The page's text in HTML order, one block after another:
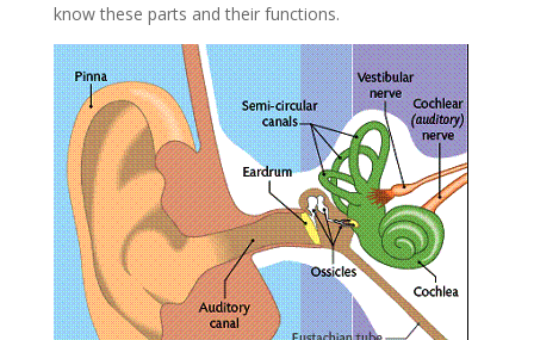
know these parts and their functions.